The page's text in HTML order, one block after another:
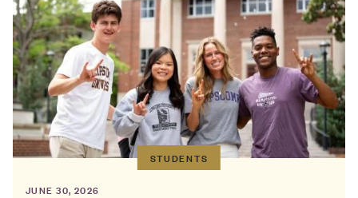
STUDENTS
JUNE 30, 2026